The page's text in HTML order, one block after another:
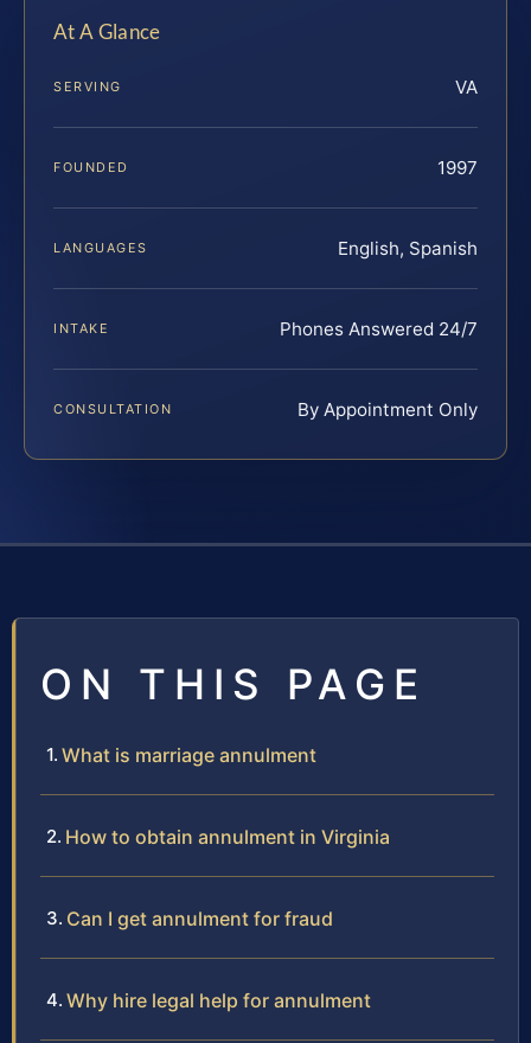
At A Glance
SERVING VA
FOUNDED 1997
LANGUAGES English, Spanish
INTAKE Phones Answered 24/7
CONSULTATION By Appointment Only
ON THIS PAGE
What is marriage annulment
How to obtain annulment in Virginia
Can I get annulment for fraud
Why hire legal help for annulment